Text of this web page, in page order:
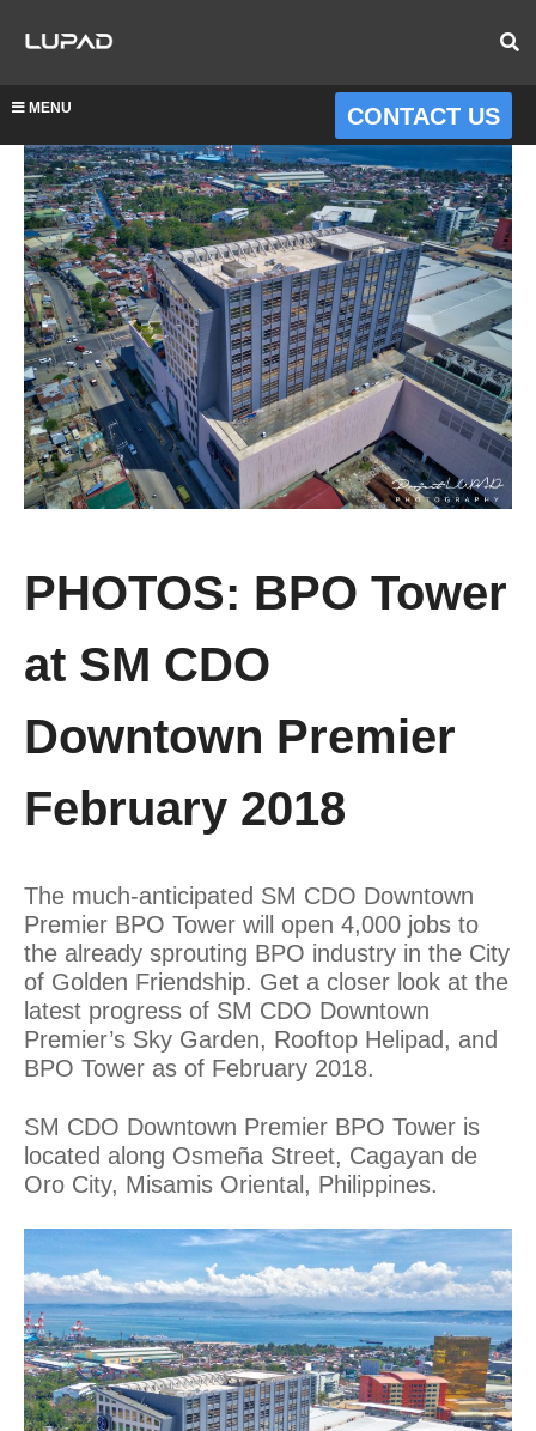
MENU CONTACT US
PHOTOS: BPO Tower
at SM CDO
Downtown Premier
February 2018
The much-anticipated SM CDO Downtown
Premier BPO Tower will open 4,000 jobs to
the already sprouting BPO industry in the City
of Golden Friendship. Get a closer look at the
latest progress of SM CDO Downtown
Premier’s Sky Garden, Rooftop Helipad, and
BPO Tower as of February 2018.
SM CDO Downtown Premier BPO Tower is
located along Osmeña Street, Cagayan de
Oro City, Misamis Oriental, Philippines.